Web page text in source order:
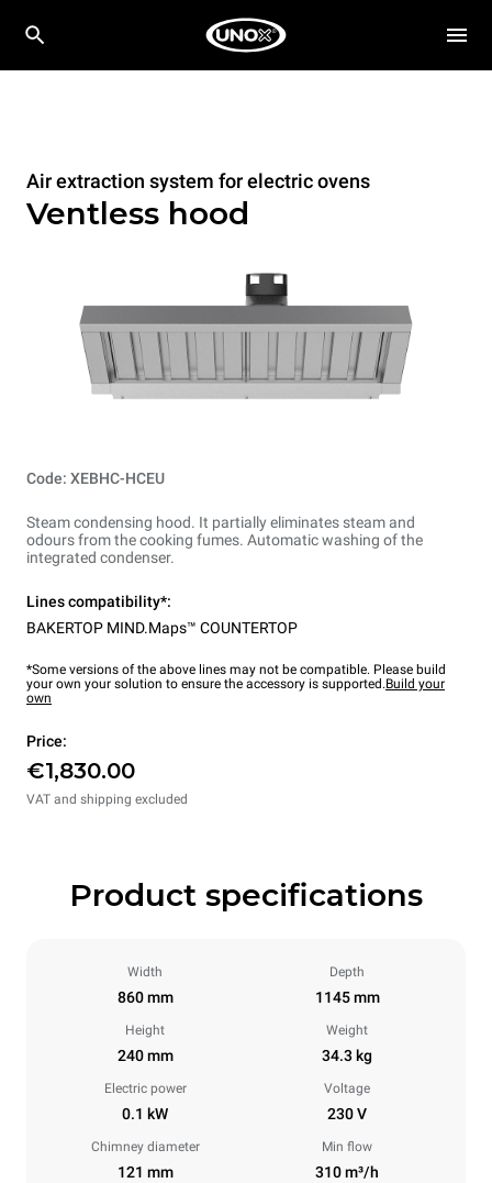
Air extraction system for electric ovens
Ventless hood
Code: XEBHC-HCEU
Steam condensing hood. It partially eliminates steam and
odours from the cooking fumes. Automatic washing of the
integrated condenser.
Lines compatibility*:
BAKERTOP MIND.Maps™ COUNTERTOP
*Some versions of the above lines may not be compatible. Please build
your own your solution to ensure the accessory is supported.Build your
own
Price:
€1,830.00
VAT and shipping excluded
Product specifications
Width
860 mm
Depth
1145 mm
Height
240 mm
Weight
34.3 kg
Electric power
0.1 kW
Voltage
230 V
Chimney diameter
121 mm
Min flow
310 m³/h